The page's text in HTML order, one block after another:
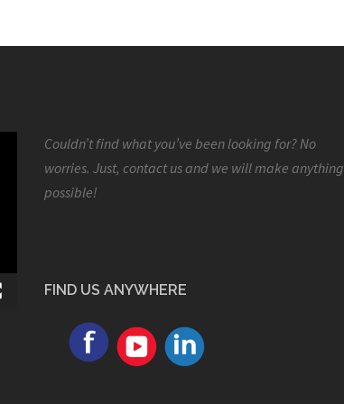
Couldn’t find what you’ve been looking for? No
worries. Just, contact us and we will make anything
possible!
FIND US ANYWHERE